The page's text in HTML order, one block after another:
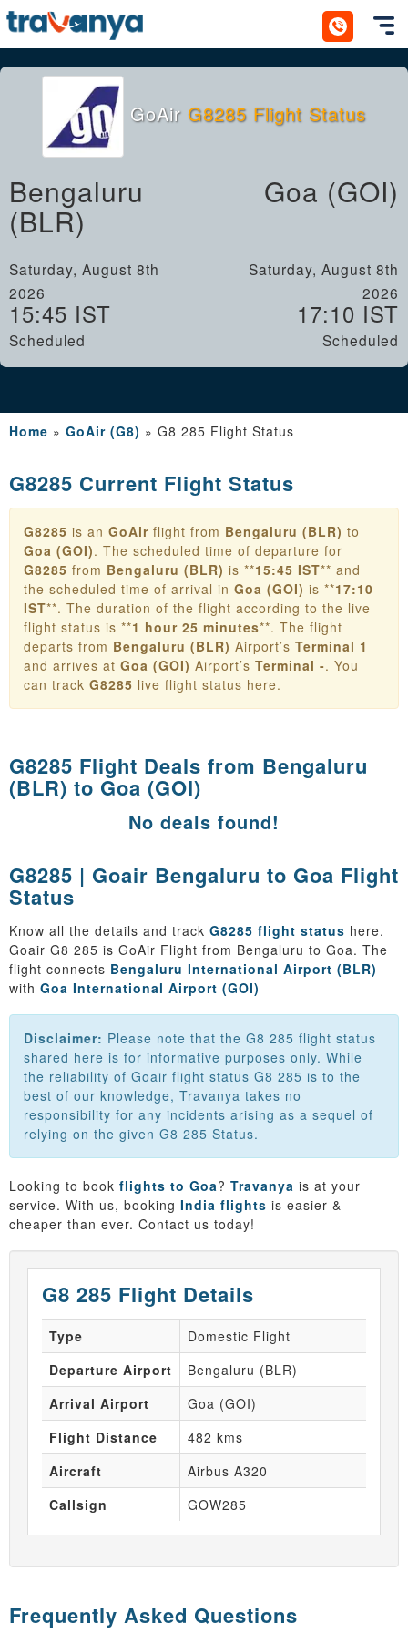
GoAir G8285 Flight Status
Bengaluru
(BLR)
Goa (GOI)
Saturday, August 8th
2026
15:45 IST
Scheduled
Saturday, August 8th
2026
17:10 IST
Scheduled
Home » GoAir (G8) » G8 285 Flight Status
G8285 Current Flight Status
G8285 is an GoAir flight from Bengaluru (BLR) to
Goa (GOI). The scheduled time of departure for
G8285 from Bengaluru (BLR) is **15:45 IST** and
the scheduled time of arrival in Goa (GOI) is **17:10
IST**. The duration of the flight according to the live
flight status is **1 hour 25 minutes**. The flight
departs from Bengaluru (BLR) Airport’s Terminal 1
and arrives at Goa (GOI) Airport’s Terminal -. You
can track G8285 live flight status here.
G8285 Flight Deals from Bengaluru
(BLR) to Goa (GOI)
No deals found!
G8285 | Goair Bengaluru to Goa Flight
Status
Know all the details and track G8285 flight status here.
Goair G8 285 is GoAir Flight from Bengaluru to Goa. The
flight connects Bengaluru International Airport (BLR)
with Goa International Airport (GOI)
Disclaimer: Please note that the G8 285 flight status
shared here is for informative purposes only. While
the reliability of Goair flight status G8 285 is to the
best of our knowledge, Travanya takes no
responsibility for any incidents arising as a sequel of
relying on the given G8 285 Status.
Looking to book flights to Goa? Travanya is at your
service. With us, booking India flights is easier &
cheaper than ever. Contact us today!
G8 285 Flight Details
Type
Domestic Flight
Departure Airport
Bengaluru (BLR)
Arrival Airport
Goa (GOI)
Flight Distance
482 kms
Aircraft
Airbus A320
Callsign
GOW285
Frequently Asked Questions